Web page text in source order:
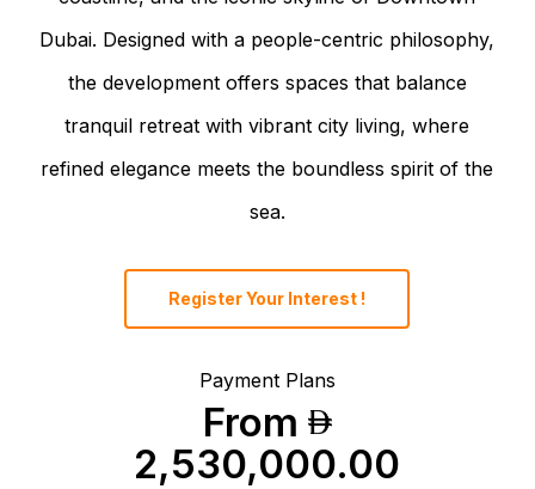
Dubai. Designed with a people-centric philosophy,
the development offers spaces that balance
tranquil retreat with vibrant city living, where
refined elegance meets the boundless spirit of the
sea.
Register Your Interest !
Payment Plans
From
2,530,000.00